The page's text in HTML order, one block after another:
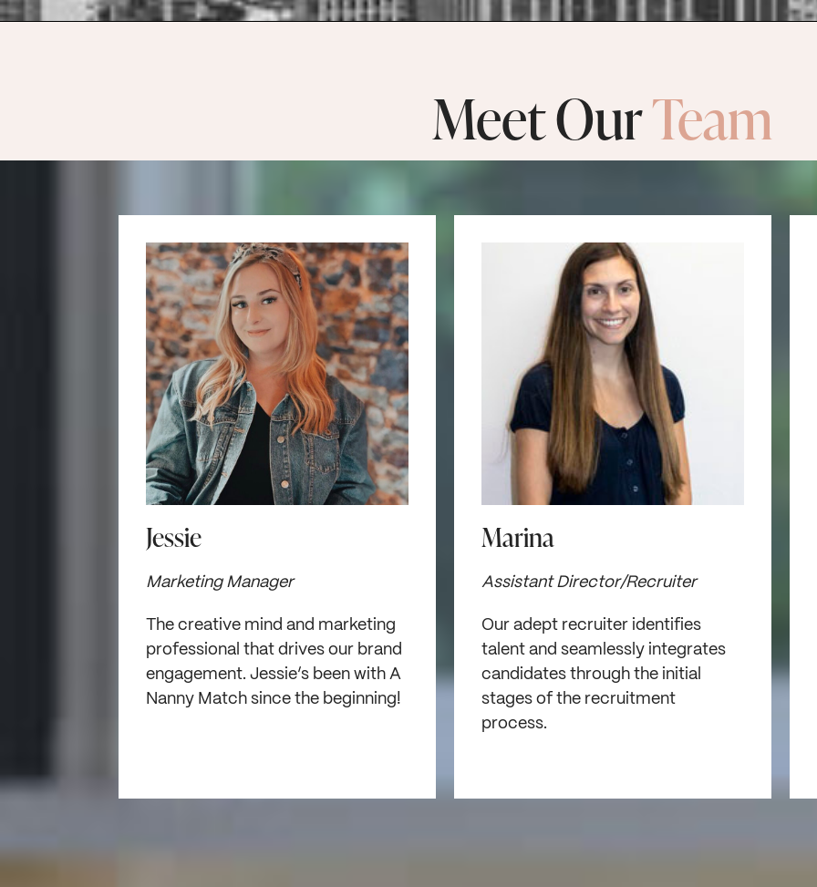
Meet OurTeam
Jessie
Marketing Manager
The creative mind and marketing
professional that drives our brand
engagement. Jessie’s been with A
Nanny Match since the beginning!
Marina
Assistant Director/Recruiter
Our adept recruiter identifies
talent and seamlessly integrates
candidates through the initial
stages of the recruitment
process.